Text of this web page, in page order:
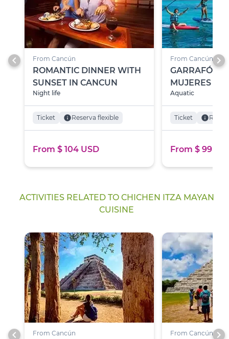
chevron_left From Cancún
ROMANTIC DINNER WITH
SUNSET IN CANCUN
Night life
Ticket infoReserva flexible
From $ 104 USD
From Cancún
GARRAFÓN
MUJERES
Aquatic
Ticket info
From $ 99
chevron_right
ACTIVITIES RELATED TO CHICHEN ITZA MAYAN
CUISINE
chevron_left From Cancún From Cancúnchevron_right